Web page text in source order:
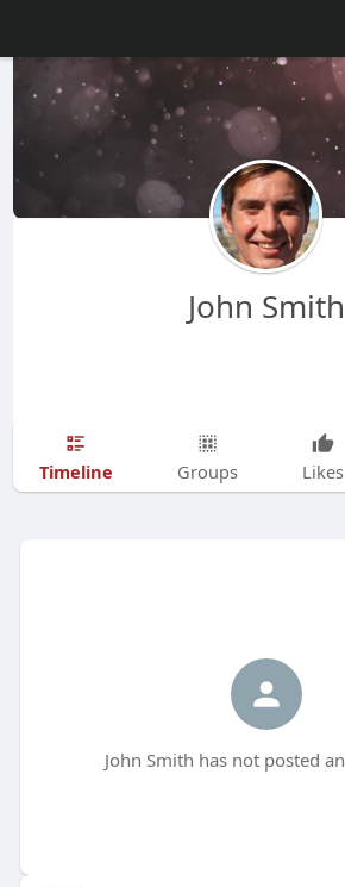
John Smith
Timeline Groups Likes
John Smith has not posted